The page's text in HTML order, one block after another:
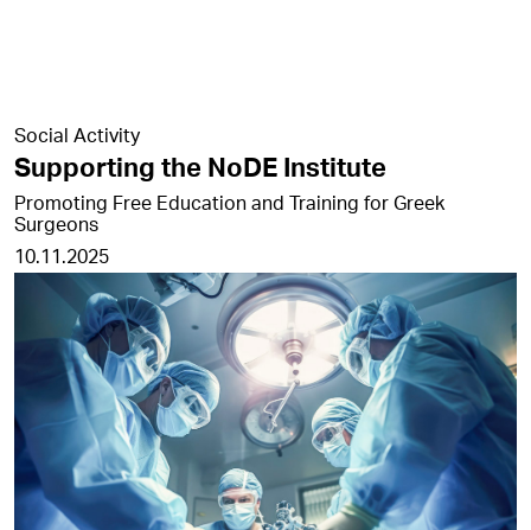
Social Activity
Supporting the NoDE Institute
Promoting Free Education and Training for Greek
Surgeons
10.11.2025